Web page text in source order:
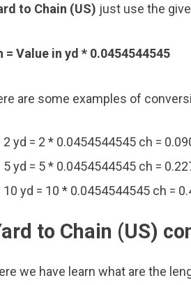
to Chain (US) just use the
= Value in yd * 0.0454544545
are some examples of
2 yd = 2 * 0.0454544545 ch =
5 yd = 5 * 0.0454544545 ch =
10 yd = 10 * 0.0454544545 ch =
to Chain (US)
we have learn what are the